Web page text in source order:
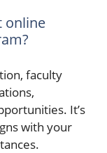
online
faculty
It’s
with your